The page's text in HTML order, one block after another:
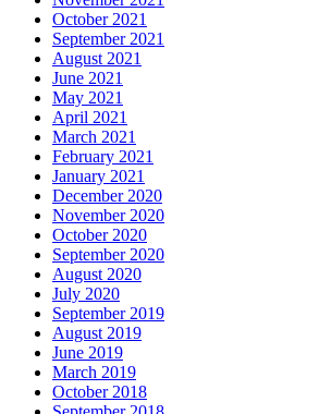
October 2021
September 2021
August 2021
June 2021
May 2021
April 2021
March 2021
February 2021
January 2021
December 2020
November 2020
October 2020
September 2020
August 2020
July 2020
September 2019
August 2019
June 2019
March 2019
October 2018